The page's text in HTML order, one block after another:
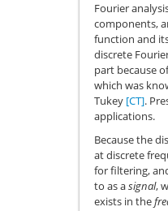
Fourier
components,
function and
discrete
part because
which was
Tukey [CT].
applications.
Because the
at discrete
for filtering,
to as asignal,
exists in the